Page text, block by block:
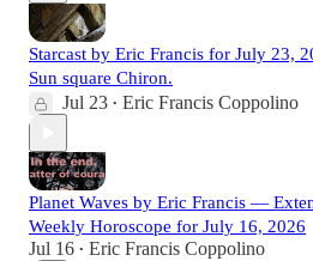
Starcast by Eric Francis for July 23,
Sun square Chiron.
Jul 23 • Eric Francis Coppolino
Planet Waves by Eric Francis —
Weekly Horoscope for July 16, 2026
Jul 16 • Eric Francis Coppolino